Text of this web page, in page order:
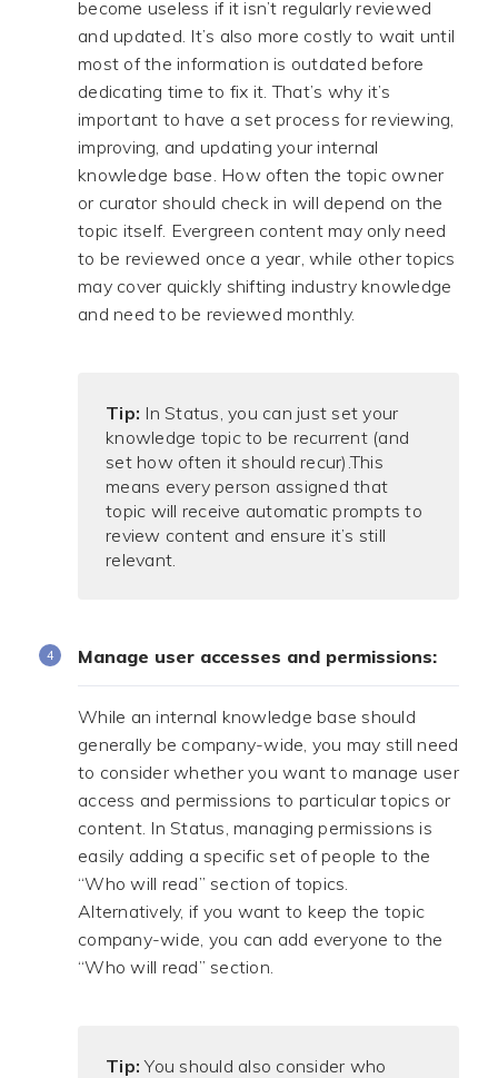
become useless if it isn’t regularly reviewed
and updated. It’s also more costly to wait until
most of the information is outdated before
dedicating time to fix it. That’s why it’s
important to have a set process for reviewing,
improving, and updating your internal
knowledge base. How often the topic owner
or curator should check in will depend on the
topic itself. Evergreen content may only need
to be reviewed once a year, while other topics
may cover quickly shifting industry knowledge
and need to be reviewed monthly.
Tip: In Status, you can just set your
knowledge topic to be recurrent (and
set how often it should recur).This
means every person assigned that
topic will receive automatic prompts to
review content and ensure it’s still
relevant.
Manage user accesses and permissions:
While an internal knowledge base should
generally be company-wide, you may still need
to consider whether you want to manage user
access and permissions to particular topics or
content. In Status, managing permissions is
easily adding a specific set of people to the
“Who will read” section of topics.
Alternatively, if you want to keep the topic
company-wide, you can add everyone to the
“Who will read” section.
Tip: You should also consider who